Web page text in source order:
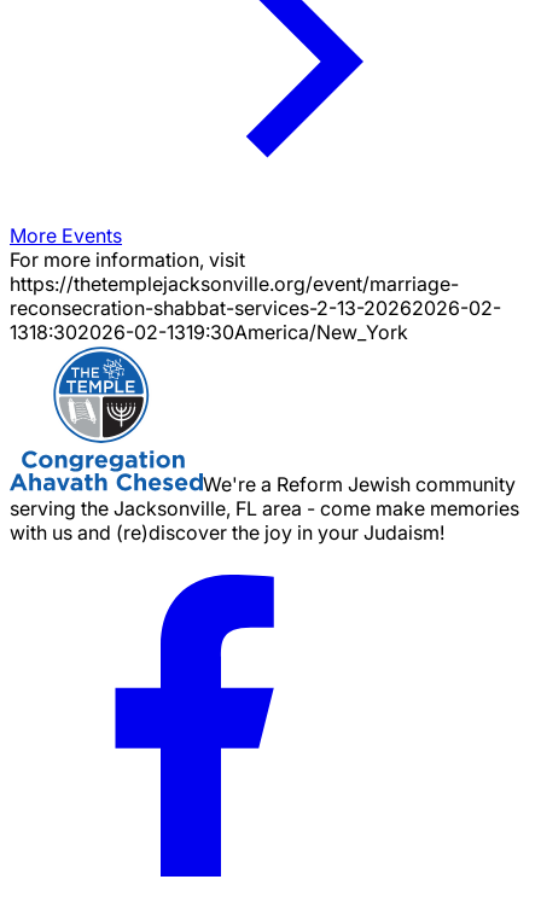
More Events
For more information, visit
https://thetemplejacksonville.org/event/marriage-
reconsecration-shabbat-services-2-13-20262026-02-
1318:302026-02-1319:30America/New_York
We're a Reform Jewish community
serving the Jacksonville, FL area - come make memories
with us and (re)discover the joy in your Judaism!